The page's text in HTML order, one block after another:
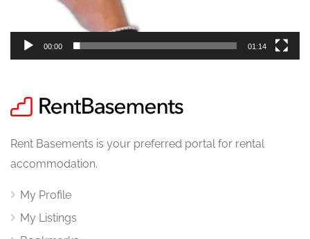
00:00 01:14
Rent Basements is your preferred portal for rental
accommodation.
My Profile
My Listings